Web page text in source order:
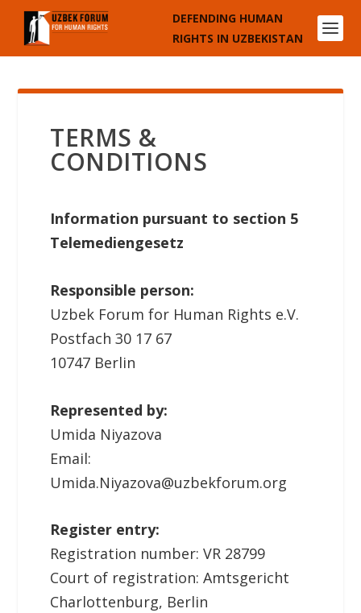
DEFENDING HUMAN
RIGHTS IN UZBEKISTAN
TERMS &
CONDITIONS
Information pursuant to section 5
Telemediengesetz
Responsible person:
Uzbek Forum for Human Rights e.V.
Postfach 30 17 67
10747 Berlin
Represented by:
Umida Niyazova
Email:
Umida.Niyazova@uzbekforum.org
Register entry:
Registration number: VR 28799
Court of registration: Amtsgericht
Charlottenburg, Berlin